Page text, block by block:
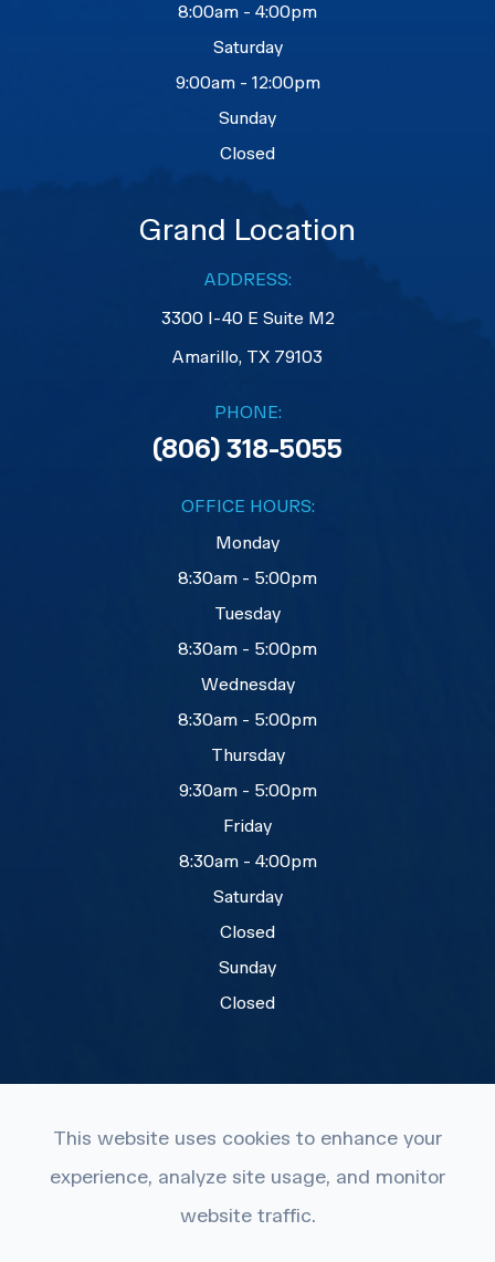
8:00am - 4:00pm
Saturday
9:00am - 12:00pm
Sunday
Closed
Grand Location
ADDRESS:
3300 I-40 E Suite M2
​​​​​​​Amarillo, TX 79103
PHONE:
(806) 318-5055
OFFICE HOURS:
Monday
8:30am - 5:00pm
Tuesday
8:30am - 5:00pm
Wednesday
8:30am - 5:00pm
Thursday
9:30am - 5:00pm
Friday
8:30am - 4:00pm
Saturday
Closed
Sunday
Closed
© 2026 Eye Care Plus. All rights Reserved.
Accessibility Statement-Privacy Policy
This website uses cookies to enhance your
experience, analyze site usage, and monitor
website traffic.